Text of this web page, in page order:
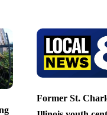
Former St.